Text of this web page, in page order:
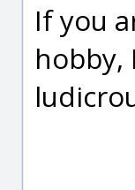
If you
hobby,